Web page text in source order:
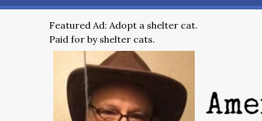
Featured Ad: Adopt a shelter cat.
Paid for by shelter cats.